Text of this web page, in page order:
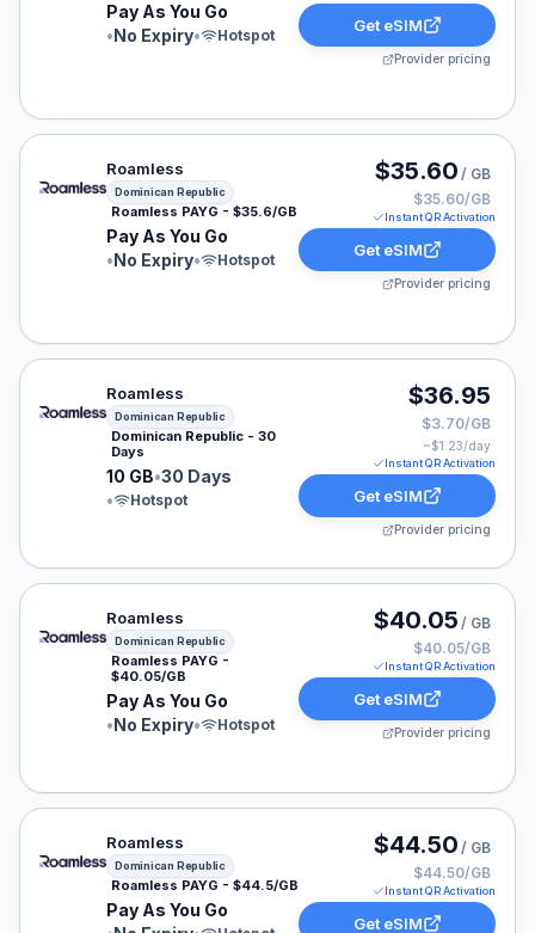
Pay As You Go
•No Expiry• Hotspot
Get eSIM
Provider pricing
Roamless eSIM plan for Dominican Republic: Pay
Roamless
Dominican Republic
Roamless PAYG - $35.6/GB
Pay As You Go
•No Expiry• Hotspot
$35.60 / GB
$35.60/GB
Instant QR Activation
Get eSIM
Provider pricing
Roamless eSIM plan for Dominican Republic: 10 GB
Roamless
Dominican Republic
Dominican Republic - 30
Days
10 GB•30 Days
•
Hotspot
$36.95
$3.70/GB
~$1.23/day
Instant QR Activation
Get eSIM
Provider pricing
Roamless eSIM plan for Dominican Republic: Pay
Roamless
Dominican Republic
Roamless PAYG -
$40.05/GB
Pay As You Go
•No Expiry• Hotspot
$40.05 / GB
$40.05/GB
Instant QR Activation
Get eSIM
Provider pricing
Roamless eSIM plan for Dominican Republic: Pay
Roamless
Dominican Republic
Roamless PAYG - $44.5/GB
Pay As You Go
$44.50 / GB
$44.50/GB
Instant QR Activation
Get eSIM